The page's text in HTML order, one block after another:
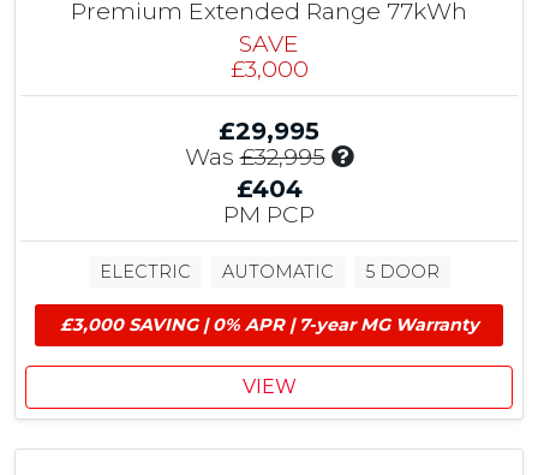
i
o
,
0
M
G
E
V
G
a
Premium Extended Range 77kWh
SAVE
£3,000
£29,995
Was£32,995
I
d
e
s
,
0
£404
PM PCP
ELECTRIC AUTOMATIC 5 DOOR
£3,000 SAVING | 0% APR | 7-year MG Warranty
VIEW